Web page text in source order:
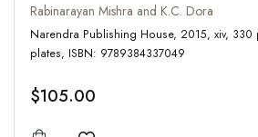
Rabinarayan Mishra and K.C. Dora
Narendra Publishing House, 2015, xiv, 330 p, tables, figs, 6 col.
plates, ISBN: 9789384337049
$105.00